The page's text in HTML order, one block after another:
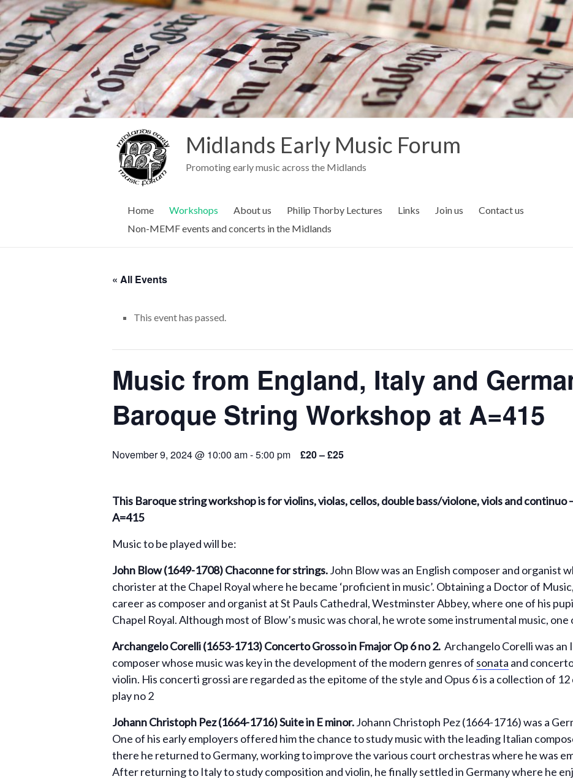
Midlands Early Music Forum
Promoting early music across the Midlands
Home Workshops About us Philip Thorby Lectures Links Join us
Contact us
Non-MEMF events and concerts in the Midlands
« All Events
This event has passed.
Music from England, Italy and
Baroque String Workshop at A=415
November 9, 2024 @ 10:00 am-5:00 pm £20 – £25
This Baroque string workshop is for violins, violas, cellos, double bass/violone, viols and
A=415
Music to be played will be:
John Blow (1649-1708) Chaconne for strings.John Blow was an English composer and organist
chorister at the Chapel Royal where he became ‘proficient in music’. Obtaining a Doctor of
career as composer and organist at St Pauls Cathedral, Westminster Abbey, where one of his
Chapel Royal. Although most of Blow’s music was choral, he wrote some instrumental music,
Archangelo Corelli (1653-1713)Concerto Grosso in Fmajor Op 6 no 2. Archangelo Corelli was
composer whose music was key in the development of the modern genres of sonata and
violin. His concerti grossi are regarded as the epitome of the style and Opus 6 is a collection of
play no 2
Johann Christoph Pez (1664-1716)Suite in E minor.Johann Christoph Pez (1664-1716) was a
One of his early employers offered him the chance to study music with the leading Italian
there he returned to Germany, working to improve the various court orchestras where he was
After returning to Italy to study composition and violin, he finally settled in Germany where he